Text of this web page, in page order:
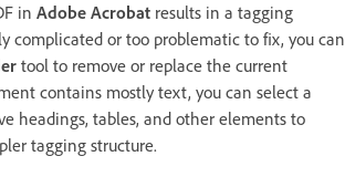
in Adobe Acrobat results in a tagging
complicated or too problematic to fix, you can
tool to remove or replace the current
contains mostly text, you can select a
headings, tables, and other elements to
tagging structure.